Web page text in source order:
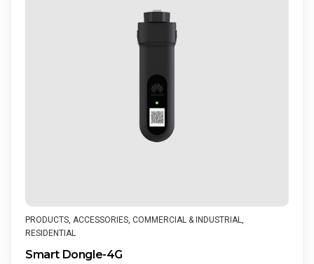
PRODUCTS, ACCESSORIES, COMMERCIAL & INDUSTRIAL,
RESIDENTIAL
Smart Dongle-4G